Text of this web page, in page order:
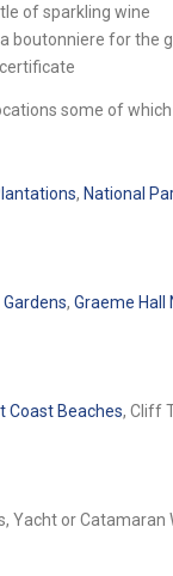
of sparkling wine
boutonniere for the
some of which
, National
, Graeme Hall
Coast Beaches, Cliff
Yacht or Catamaran